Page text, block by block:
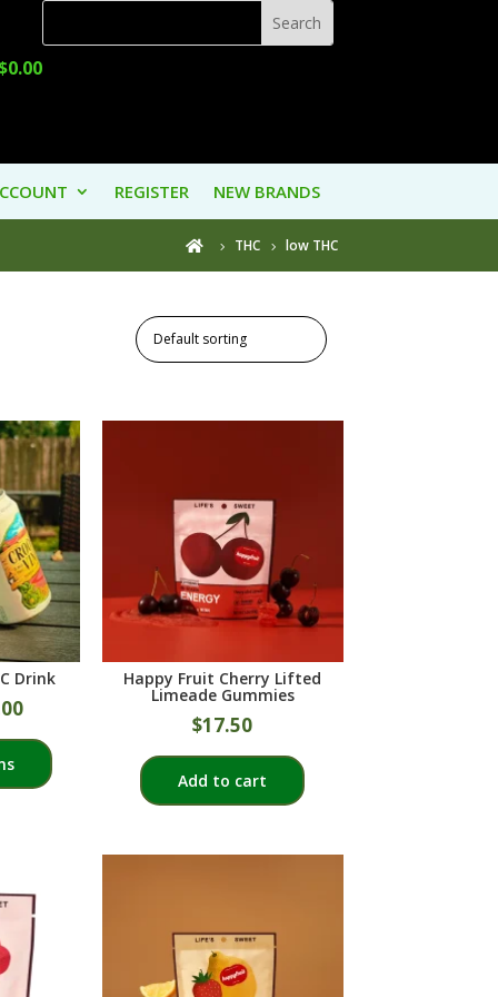
0.00
REGISTER NEW BRANDS
 THC low THC
Drink
product
variants.
Happy Fruit Cherry Lifted
Limeade Gummies
$17.50
Add to cart